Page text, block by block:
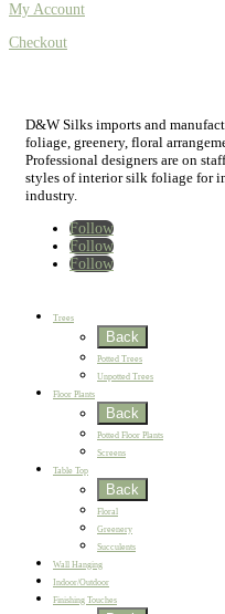
My Account
Checkout
D&W Silks imports and
foliage, greenery, floral
Professional designers are on
styles of interior silk foliage for
industry.
Follow
Follow
Follow
Home
Trees
Back
Potted Trees
Unpotted Trees
Floor Plants
Back
Potted Floor Plants
Screens
Table Top
Back
Floral
Greenery
Succulents
Wall Hanging
Indoor/Outdoor
Finishing Touches